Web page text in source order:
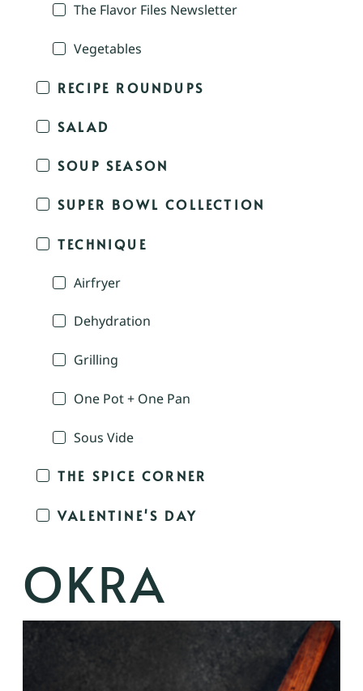
The Flavor Files Newsletter
Vegetables
RECIPE ROUNDUPS
SALAD
SOUP SEASON
SUPER BOWL COLLECTION
TECHNIQUE
Airfryer
Dehydration
Grilling
One Pot + One Pan
Sous Vide
THE SPICE CORNER
VALENTINE'S DAY
OKRA